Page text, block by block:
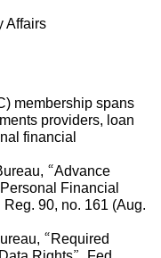
Affairs
membership spans
providers, loan
financial
“Advance
Financial
90, no. 161 (Aug.
“Required